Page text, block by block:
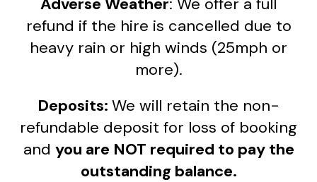
refund if the hire is cancelled due to
heavy rain or high winds (25mph or
more).
Deposits: We will retain the non-
refundable deposit for loss of booking
and you are NOT required to pay the
outstanding balance.